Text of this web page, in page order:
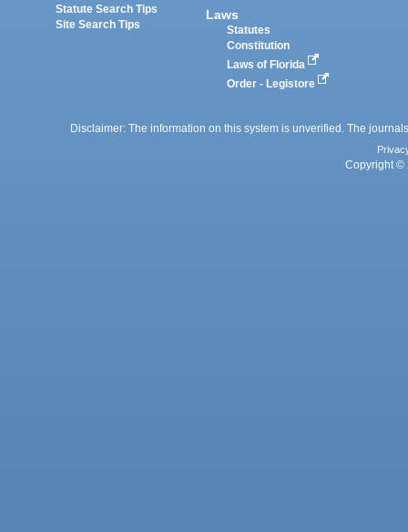
Statute Search Tips
Site Search Tips
Laws
Statutes
Constitution
Laws of Florida
Order - Legistore
Disclaimer: The information on this system is unverified. The
Copyright ©